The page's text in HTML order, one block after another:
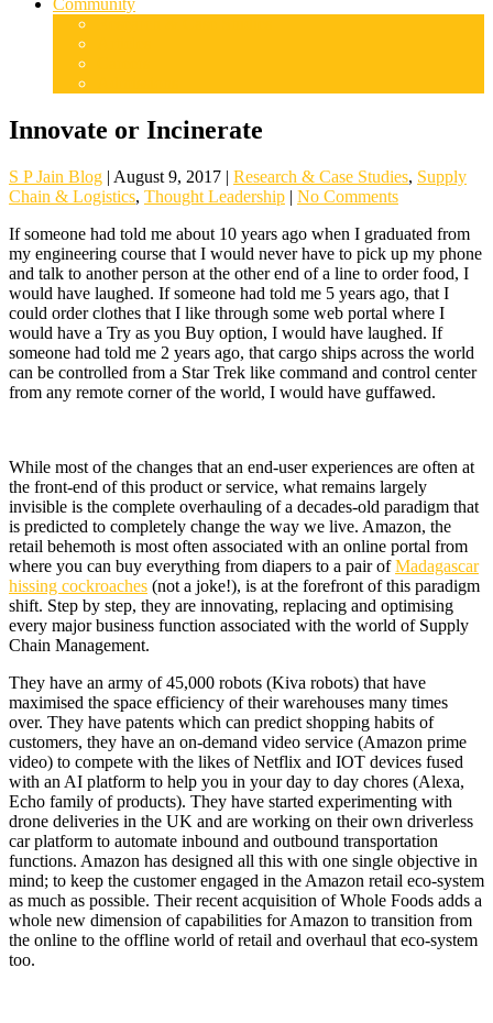
Innovate or Incinerate
S P Jain Blog | August 9, 2017 | Research & Case Studies, Supply
Chain & Logistics, Thought Leadership | No Comments
If someone had told me about 10 years ago when I graduated from
my engineering course that I would never have to pick up my phone
and talk to another person at the other end of a line to order food, I
would have laughed. If someone had told me 5 years ago, that I
could order clothes that I like through some web portal where I
would have a Try as you Buy option, I would have laughed. If
someone had told me 2 years ago, that cargo ships across the world
can be controlled from a Star Trek like command and control center
from any remote corner of the world, I would have guffawed.
While most of the changes that an end-user experiences are often at
the front-end of this product or service, what remains largely
invisible is the complete overhauling of a decades-old paradigm that
is predicted to completely change the way we live. Amazon, the
retail behemoth is most often associated with an online portal from
where you can buy everything from diapers to a pair ofMadagascar
hissing cockroaches (not a joke!), is at the forefront of this paradigm
shift. Step by step, they are innovating, replacing and optimising
every major business function associated with the world of Supply
Chain Management.
They have an army of 45,000 robots (Kiva robots) that have
maximised the space efficiency of their warehouses many times
over. They have patents which can predict shopping habits of
customers, they have an on-demand video service (Amazon prime
video) to compete with the likes of Netflix and IOT devices fused
with an AI platform to help you in your day to day chores (Alexa,
Echo family of products). They have started experimenting with
drone deliveries in the UK and are working on their own driverless
car platform to automate inbound and outbound transportation
functions. Amazon has designed all this with one single objective in
mind; to keep the customer engaged in the Amazon retail eco-system
as much as possible. Their recent acquisition of Whole Foods adds a
whole new dimension of capabilities for Amazon to transition from
the online to the offline world of retail and overhaul that eco-system
too.